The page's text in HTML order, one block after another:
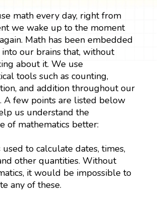
math every day, right from
we wake up to the moment
Math has been embedded
our brains that, without
about it. We use
tools such as counting,
and addition throughout our
A few points are listed below
us understand the
of mathematics better:
used to calculate dates, times,
other quantities. Without
it would be impossible to
any of these.